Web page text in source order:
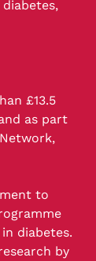
£13.5
as part
to
diabetes.
by